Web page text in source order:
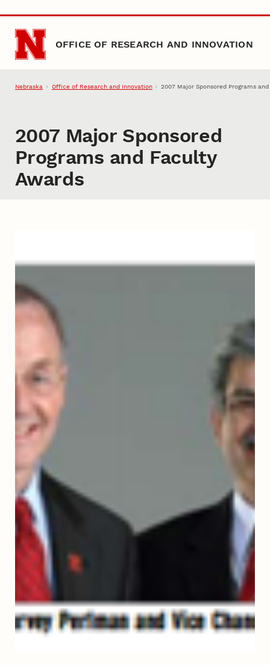
Skip to main content
OFFICE OF RESEARCH AND INNOVATION
Nebraska Office of Research and Innovation 2007 Major Sponsored Programs
2007 Major Sponsored
Programs and Faculty
Awards